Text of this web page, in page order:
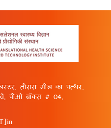
तीसरा मील का पत्थर,
पीओ बॉक्स # 04,